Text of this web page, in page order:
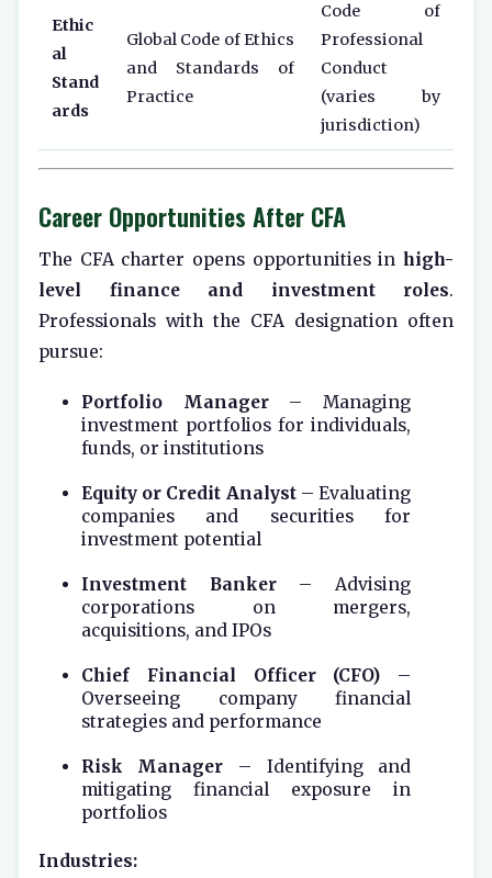
Ethic
al
Stand
ards
Global Code of Ethics
and Standards of
Practice
Code of
Professional
Conduct
(varies by
jurisdiction)
Career Opportunities After CFA
The CFA charter opens opportunities in high-
level finance and investment roles.
Professionals with the CFA designation often
pursue:
Portfolio Manager– Managing
investment portfolios for individuals,
funds, or institutions
Equity or Credit Analyst– Evaluating
companies and securities for
investment potential
Investment Banker– Advising
corporations on mergers,
acquisitions, and IPOs
Chief Financial Officer (CFO) –
Overseeing company financial
strategies and performance
Risk Manager – Identifying and
mitigating financial exposure in
portfolios
Industries: